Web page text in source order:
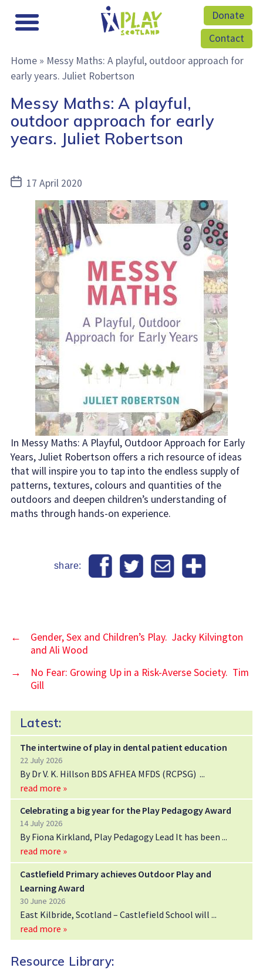
Donate
Contact
Home» Messy Maths: A playful, outdoor approach for
early years. Juliet Robertson
Messy Maths: A playful,
outdoor approach for early
years. Juliet Robertson
Post17 April 2020
In Messy Maths: A Playful, Outdoor Approach for Early
Years, Juliet Robertson offers a rich resource of ideas
that will inspire you to tap into the endless supply of
patterns, textures, colours and quantities of the
outdoors and deepen children’s understanding of
maths through hands-on experience.
share:
←
Gender, Sex and Children’s Play. Jacky Kilvington
and Ali Wood
→
No Fear: Growing Up in a Risk-Averse Society. Tim
Gill
Latest:
The intertwine of play in dental patient education
22 July 2026
By Dr V. K. Hillson BDS AFHEA MFDS (RCPSG)
read more »
Celebrating a big year for the Play Pedagogy Award
14 July 2026
By Fiona Kirkland, Play Pedagogy Lead It has been
read more »
Castlefield Primary achieves Outdoor Play and
Learning Award
30 June 2026
East Kilbride, Scotland – Castlefield School will
read more »
Resource Library: